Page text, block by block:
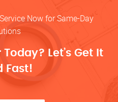
Now for Same-Day
Let’s Get It
Fast!